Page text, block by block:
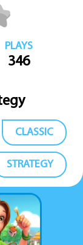
PLAYS
346
CLASSIC
STRATEGY